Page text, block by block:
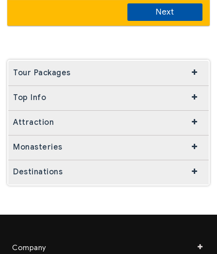
Next
Tour Packages
Top Info
Attraction
Monasteries
Destinations
Company